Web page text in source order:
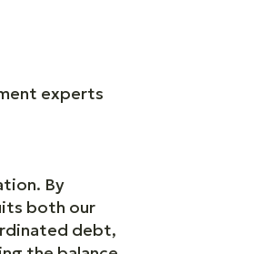
experts
By
both our
debt,